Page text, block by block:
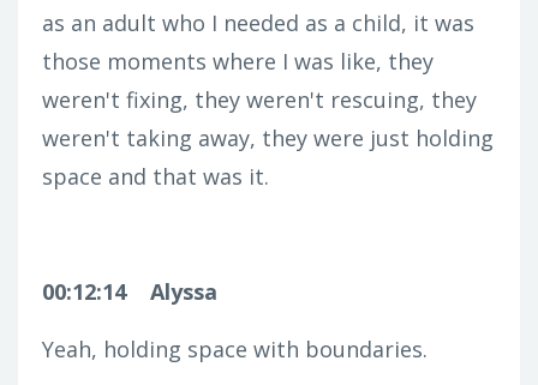
as an adult who I needed as a child, it was
those moments where I was like, they
weren't fixing, they weren't rescuing, they
weren't taking away, they were just holding
space and that was it.
00:12:14
Alyssa
Yeah, holding space with boundaries.